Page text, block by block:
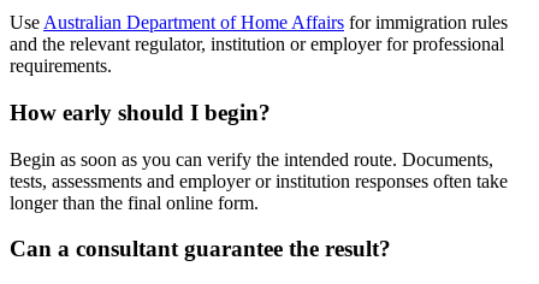
Use Australian Department of Home Affairs for immigration rules
and the relevant regulator, institution or employer for professional
requirements.
How early should I begin?
Begin as soon as you can verify the intended route. Documents,
tests, assessments and employer or institution responses often take
longer than the final online form.
Can a consultant guarantee the result?